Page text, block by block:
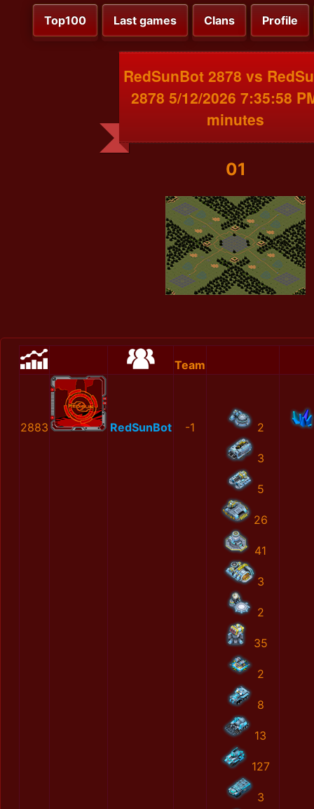
Top100 Last games Clans Profile
RedSunBot 2878 vs
2878 5/12/2026 7:35:58
minutes
01
Team
2883 RedSunBot -1 2
3
5
26
41
3
2
35
2
8
13
127
3